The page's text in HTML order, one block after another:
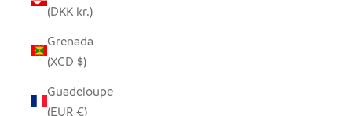
(DKK kr.)
Grenada
(XCD $)
Guadeloupe
(EUR €)